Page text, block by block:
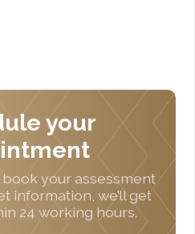
your
your assessment
information, we’ll get
24 working hours.